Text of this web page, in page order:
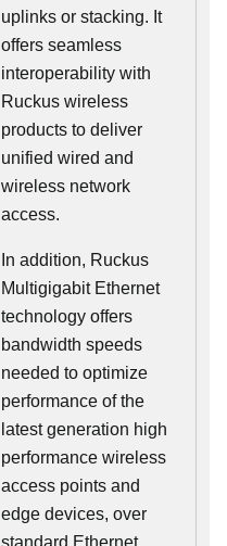
uplinks or stacking. It
offers seamless
interoperability with
Ruckus wireless
products to deliver
unified wired and
wireless network
access.
In addition, Ruckus
Multigigabit Ethernet
technology offers
bandwidth speeds
needed to optimize
performance of the
latest generation high
performance wireless
access points and
edge devices, over